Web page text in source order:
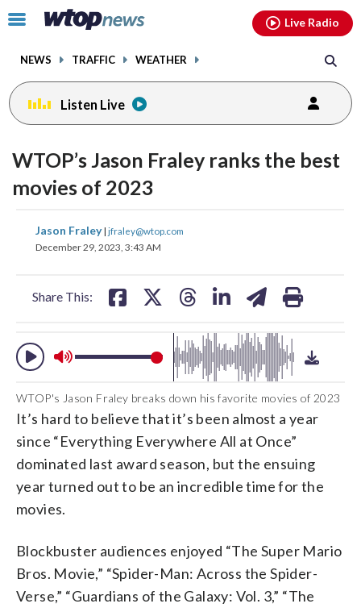
Click
toggle
menu.
NEWS TRAFFIC WEATHER
Live Radio
Listen Live
WTOP’s Jason Fraley ranks the best
movies of 2023
Jason Fraley| jfraley@wtop.com
December 29, 2023, 3:43 AM
Share This:
share
on
share
on
audio
on
off
volume
audio
WTOP's Jason Fraley breaks down his favorite movies of 2023
It’s hard to believe that it’s been almost a year
since “Everything Everywhere All at Once”
dominated last award season, but the ensuing
year turned out to be an incredible time for the
movies.
Blockbuster audiences enjoyed “The Super Mario
Bros. Movie,” “Spider-Man: Across the Spider-
Verse,” “Guardians of the Galaxy: Vol. 3,” “The
facebookinstagram youtubethreads